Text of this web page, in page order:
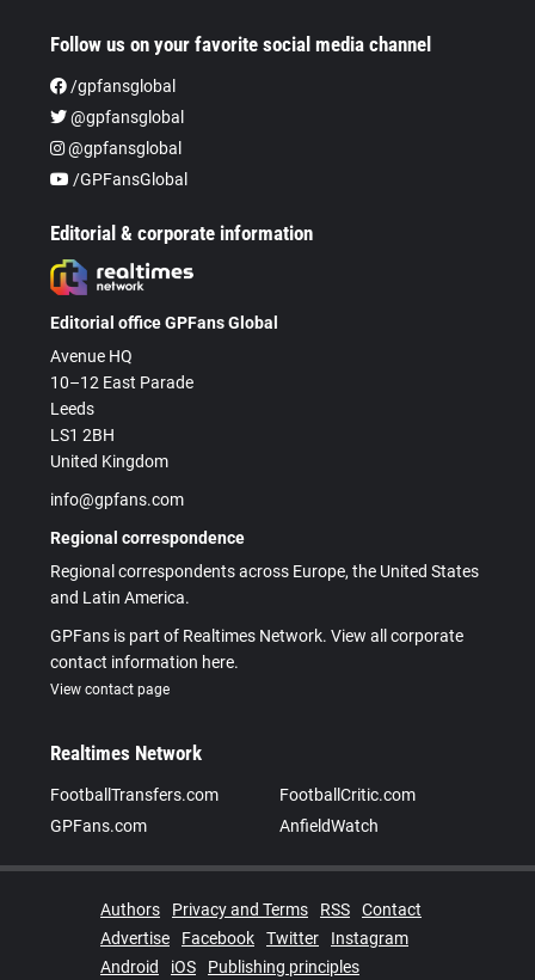
Follow us on your favorite social media channel
/gpfansglobal
@gpfansglobal
@gpfansglobal
/GPFansGlobal
Editorial & corporate information
Editorial office GPFans Global
Avenue HQ
10–12 East Parade
Leeds
LS1 2BH
United Kingdom
info@gpfans.com
Regional correspondence
Regional correspondents across Europe, the United States
and Latin America.
GPFans is part of Realtimes Network. View all corporate
contact information here.
View contact page
Realtimes Network
FootballTransfers.com
FootballCritic.com
GPFans.com
AnfieldWatch
Authors Privacy and Terms RSS
Contact
Advertise
Facebook Twitter
Instagram
Android
iOS Publishing principles